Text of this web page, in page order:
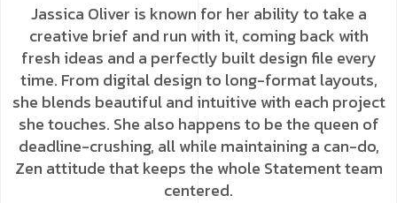
Jassica Oliver is known for her ability to take a
creative brief and run with it, coming back with
fresh ideas and a perfectly built design file every
time. From digital design to long-format layouts,
she blends beautiful and intuitive with each project
she touches. She also happens to be the queen of
deadline-crushing, all while maintaining a can-do,
Zen attitude that keeps the whole Statement team
centered.